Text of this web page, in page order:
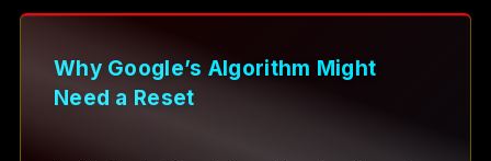
Why Google’s Algorithm Might
Need a Reset